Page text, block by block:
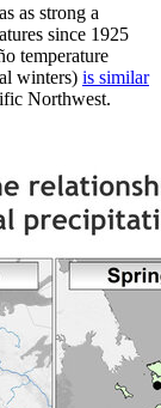
as strong a
since 1925
temperature
winters) is similar
Northwest.